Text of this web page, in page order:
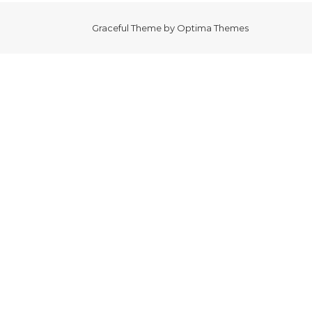
Graceful Theme by Optima Themes